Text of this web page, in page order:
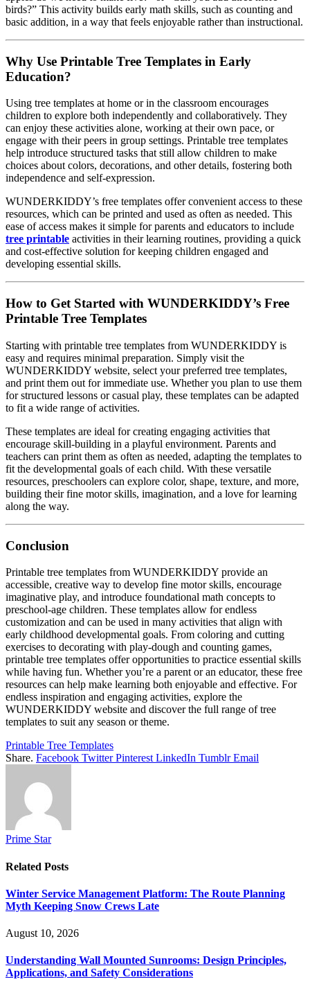
birds?” This activity builds early math skills, such as counting and
basic addition, in a way that feels enjoyable rather than instructional.
Why Use Printable Tree Templates in Early
Education?
Using tree templates at home or in the classroom encourages
children to explore both independently and collaboratively. They
can enjoy these activities alone, working at their own pace, or
engage with their peers in group settings. Printable tree templates
help introduce structured tasks that still allow children to make
choices about colors, decorations, and other details, fostering both
independence and self-expression.
WUNDERKIDDY’s free templates offer convenient access to these
resources, which can be printed and used as often as needed. This
ease of access makes it simple for parents and educators to include
tree printable activities in their learning routines, providing a quick
and cost-effective solution for keeping children engaged and
developing essential skills.
How to Get Started with WUNDERKIDDY’s Free
Printable Tree Templates
Starting with printable tree templates from WUNDERKIDDY is
easy and requires minimal preparation. Simply visit the
WUNDERKIDDY website, select your preferred tree templates,
and print them out for immediate use. Whether you plan to use them
for structured lessons or casual play, these templates can be adapted
to fit a wide range of activities.
These templates are ideal for creating engaging activities that
encourage skill-building in a playful environment. Parents and
teachers can print them as often as needed, adapting the templates to
fit the developmental goals of each child. With these versatile
resources, preschoolers can explore color, shape, texture, and more,
building their fine motor skills, imagination, and a love for learning
along the way.
Conclusion
Printable tree templates from WUNDERKIDDY provide an
accessible, creative way to develop fine motor skills, encourage
imaginative play, and introduce foundational math concepts to
preschool-age children. These templates allow for endless
customization and can be used in many activities that align with
early childhood developmental goals. From coloring and cutting
exercises to decorating with play-dough and counting games,
printable tree templates offer opportunities to practice essential skills
while having fun. Whether you’re a parent or an educator, these free
resources can help make learning both enjoyable and effective. For
endless inspiration and engaging activities, explore the
WUNDERKIDDY website and discover the full range of tree
templates to suit any season or theme.
Printable Tree Templates
Share. Facebook Twitter Pinterest LinkedIn Tumblr Email
Prime Star
Related Posts
Winter Service Management Platform: The Route Planning
Myth Keeping Snow Crews Late
August 10, 2026
Understanding Wall Mounted Sunrooms: Design Principles,
Applications, and Safety Considerations